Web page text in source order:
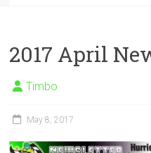
place
to
race!
2017 April
Timbo
May 8, 2017